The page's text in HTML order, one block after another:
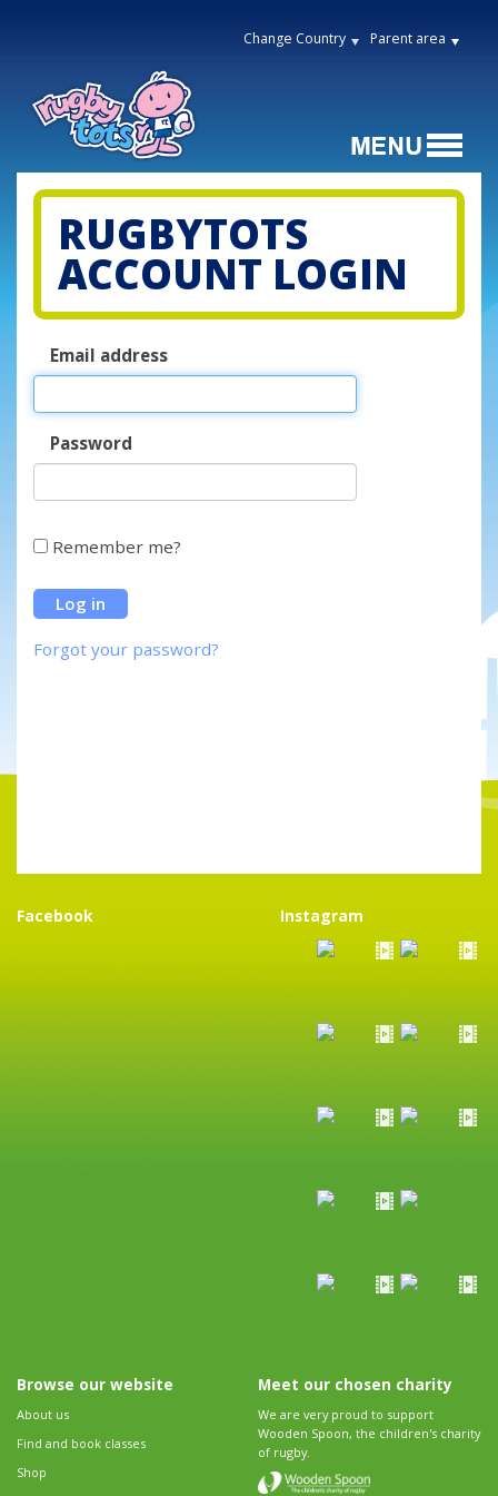
Change Country Parent area
RUGBYTOTS
ACCOUNT LOGIN
Email address
Password
Remember me?
Forgot your password?
Facebook Instagram
Browse our website
About us
Find and book classes
Shop
Meet our chosen charity
We are very proud to support
Wooden Spoon, the children's charity
of rugby.